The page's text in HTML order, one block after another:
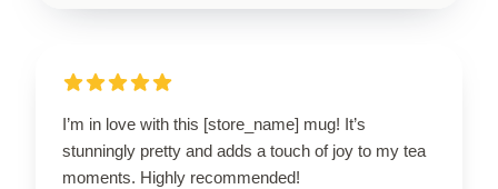
I’m in love with this [store_name] mug! It’s
stunningly pretty and adds a touch of joy to my tea
moments. Highly recommended!